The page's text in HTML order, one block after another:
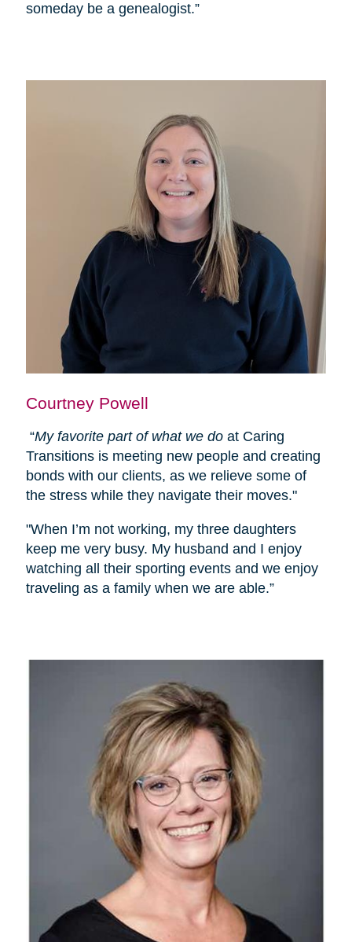
someday be a genealogist.”
Courtney Powell
“My favorite part of what we doat Caring
Transitions is meeting new people and creating
bonds with our clients, as we relieve some of
the stress while they navigate their moves."
"When I’m not working, my three daughters
keep me very busy. My husband and I enjoy
watching all their sporting events and we enjoy
traveling as a family when we are able.”